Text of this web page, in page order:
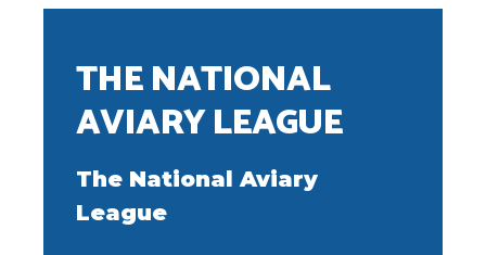
THE NATIONAL
AVIARY LEAGUE
The National Aviary
League